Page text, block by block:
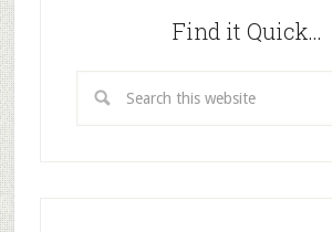
Find it Quick…